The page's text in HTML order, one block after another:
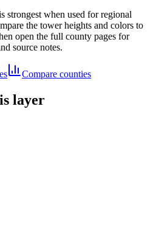
strongest when used for regional
the tower heights and colors to
open the full county pages for
source notes.
Compare counties
layer